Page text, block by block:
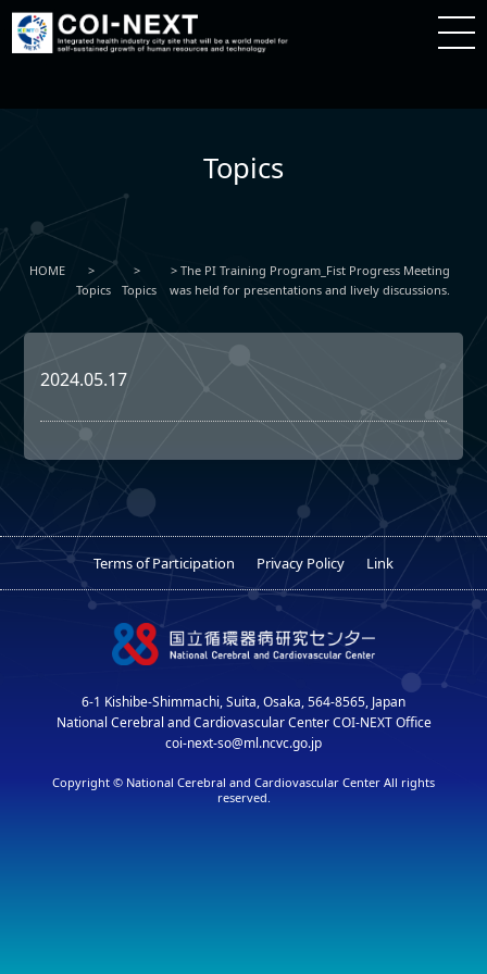
Topics
HOME
Topics
Topics
The PI Training Program_Fist Progress Meeting
was held for presentations and lively discussions.
2024.05.17
Terms of Participation Privacy Policy Link
6-1 Kishibe-Shimmachi, Suita, Osaka, 564-8565, Japan
National Cerebral and Cardiovascular Center COI-NEXT Office
coi-next-so@ml.ncvc.go.jp
Copyright © National Cerebral and Cardiovascular Center All rights
reserved.